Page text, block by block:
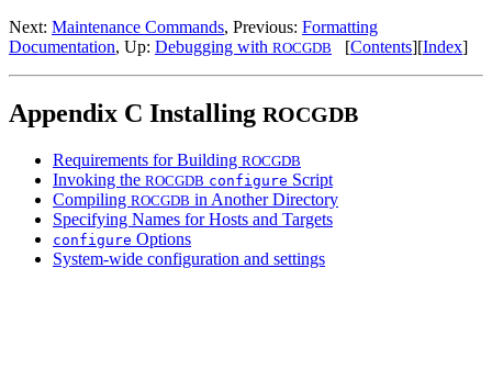
Next: Maintenance Commands, Previous: Formatting
Documentation, Up: Debugging with ROCGDB [Contents][Index]
Appendix C Installing ROCGDB
Requirements for Building ROCGDB
Invoking the ROCGDB configure Script
Compiling ROCGDB in Another Directory
Specifying Names for Hosts and Targets
configure Options
System-wide configuration and settings